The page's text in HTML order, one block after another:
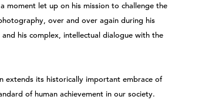
moment let up on his mission to challenge the
over and over again during his
his complex, intellectual dialogue with the
extends its historically important embrace of
of human achievement in our society.